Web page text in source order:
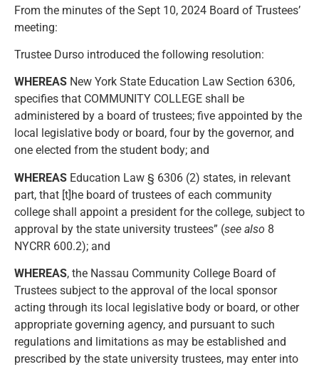
From the minutes of the Sept 10, 2024 Board of Trustees’
meeting:
Trustee Durso introduced the following resolution:
WHEREAS New York State Education Law Section 6306,
specifies that COMMUNITY COLLEGE shall be
administered by a board of trustees; five appointed by the
local legislative body or board, four by the governor, and
one elected from the student body; and
WHEREAS Education Law § 6306 (2) states, in relevant
part, that [t]he board of trustees of each community
college shall appoint a president for the college, subject to
approval by the state university trustees” (see also 8
NYCRR 600.2); and
WHEREAS, the Nassau Community College Board of
Trustees subject to the approval of the local sponsor
acting through its local legislative body or board, or other
appropriate governing agency, and pursuant to such
regulations and limitations as may be established and
prescribed by the state university trustees, may enter into